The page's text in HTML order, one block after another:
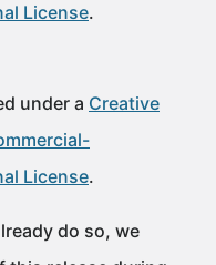
License.
under a Creative
License.
do so, we